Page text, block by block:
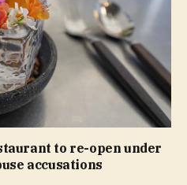
to re-open under
accusations